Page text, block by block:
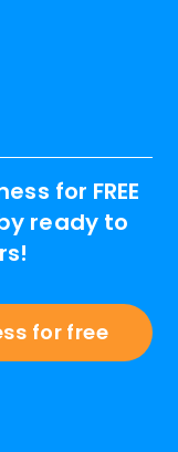
for FREE
ready to
for free